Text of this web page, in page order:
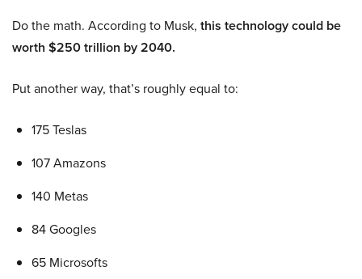
Do the math. According to Musk, this technology could be
worth $250 trillion by 2040.
Put another way, that’s roughly equal to:
175 Teslas
107 Amazons
140 Metas
84 Googles
65 Microsofts